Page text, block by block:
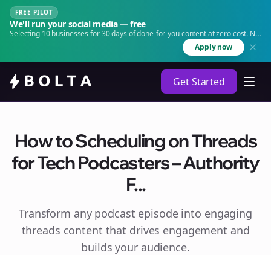
FREE PILOT
We'll run your social media — free
Selecting 10 businesses for 30 days of done-for-you content at zero cost. No
Apply now
Get Started
How to Scheduling on Threads
for Tech Podcasters – Authority
F...
Transform any podcast episode into engaging
threads content that drives engagement and
builds your audience.